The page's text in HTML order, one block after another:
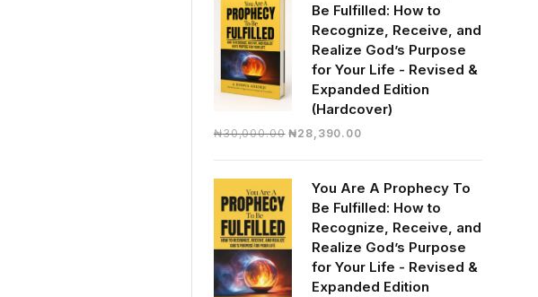
Be Fulfilled: How to
Recognize, Receive, and
Realize God’s Purpose
for Your Life - Revised &
Expanded Edition
(Hardcover)
₦30,000.00 Original
₦30,000.00.
₦28,390.00Current
₦28,390.00.
You Are A Prophecy To
Be Fulfilled: How to
Recognize, Receive, and
Realize God’s Purpose
for Your Life - Revised &
Expanded Edition